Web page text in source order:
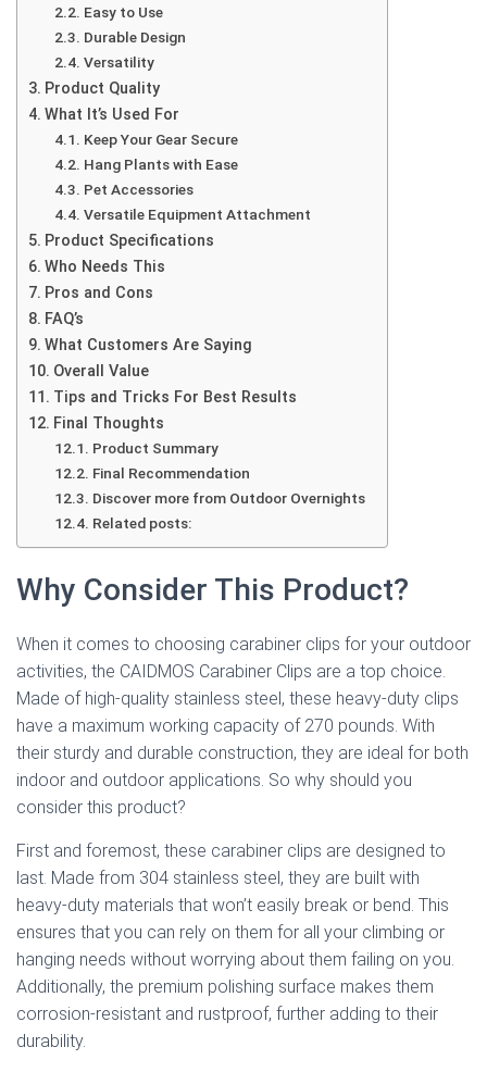
Easy to Use
Durable Design
Versatility
Product Quality
What It’s Used For
Keep Your Gear Secure
Hang Plants with Ease
Pet Accessories
Versatile Equipment Attachment
Product Specifications
Who Needs This
Pros and Cons
FAQ’s
What Customers Are Saying
Overall Value
Tips and Tricks For Best Results
Final Thoughts
Product Summary
Final Recommendation
Discover more from Outdoor Overnights
Related posts:
Why Consider This Product?
When it comes to choosing carabiner clips for your outdoor
activities, the CAIDMOS Carabiner Clips are a top choice.
Made of high-quality stainless steel, these heavy-duty clips
have a maximum working capacity of 270 pounds. With
their sturdy and durable construction, they are ideal for both
indoor and outdoor applications. So why should you
consider this product?
First and foremost, these carabiner clips are designed to
last. Made from 304 stainless steel, they are built with
heavy-duty materials that won’t easily break or bend. This
ensures that you can rely on them for all your climbing or
hanging needs without worrying about them failing on you.
Additionally, the premium polishing surface makes them
corrosion-resistant and rustproof, further adding to their
durability.